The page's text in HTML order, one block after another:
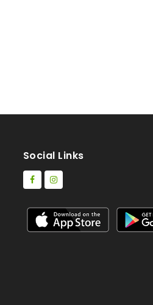
Social Links